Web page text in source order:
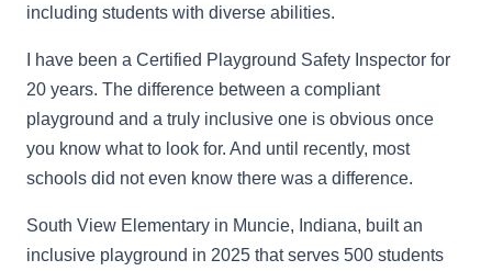
including students with diverse abilities.
I have been a Certified Playground Safety Inspector for
20 years. The difference between a compliant
playground and a truly inclusive one is obvious once
you know what to look for. And until recently, most
schools did not even know there was a difference.
South View Elementary in Muncie, Indiana, built an
inclusive playground in 2025 that serves 500 students